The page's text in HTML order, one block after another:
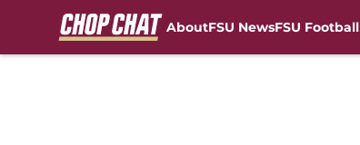
AboutFSU NewsFSU Football